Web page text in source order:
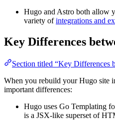
Hugo and Astro both allow
variety ofintegrations and
Key Differences
Section titled “Key Differences
When you rebuild your Hugo site
important differences:
Hugo uses Go Templating
is a JSX-like superset of